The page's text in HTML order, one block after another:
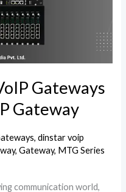
Gateways
Gateway
,dinstar voip
,Gateway, MTG Series
communication world,